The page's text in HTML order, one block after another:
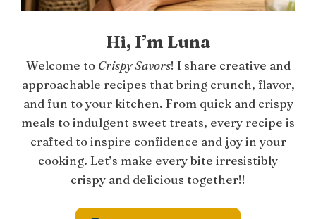
Hi, I’m Luna
Welcome to Crispy Savors! I share creative and
approachable recipes that bring crunch, flavor,
and fun to your kitchen. From quick and crispy
meals to indulgent sweet treats, every recipe is
crafted to inspire confidence and joy in your
cooking. Let’s make every bite irresistibly
crispy and delicious together!!